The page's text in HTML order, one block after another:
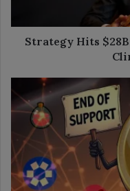
Climbs
Strategy Hits
End
USDT
Support
on
Five
Blockchains